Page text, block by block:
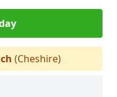
(Cheshire)